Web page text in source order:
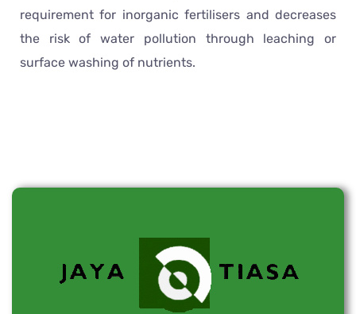
requirement for inorganic fertilisers and decreases
the risk of water pollution through leaching or
surface washing of nutrients.